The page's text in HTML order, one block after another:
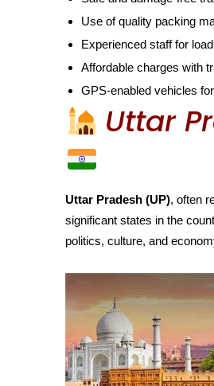
Use of quality packing
Experienced staff for
Affordable charges with
GPS-enabled vehicles
Uttar
Uttar Pradesh (UP), often
significant states in the
politics, culture, and